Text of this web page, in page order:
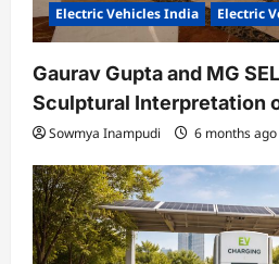
Electric Vehicles India Electric
Gaurav Gupta and MG
Sculptural Interpretation
Sowmya Inampudi 6 months ago